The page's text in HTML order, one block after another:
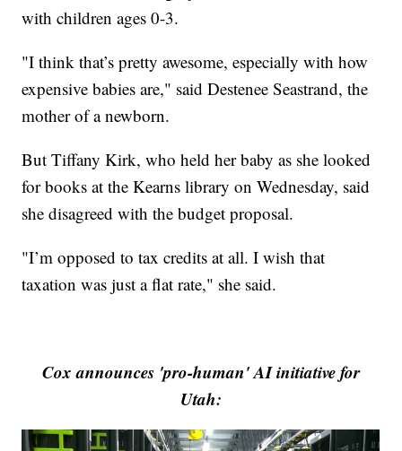
with children ages 0-3.
"I think that’s pretty awesome, especially with how
expensive babies are," said Destenee Seastrand, the
mother of a newborn.
But Tiffany Kirk, who held her baby as she looked
for books at the Kearns library on Wednesday, said
she disagreed with the budget proposal.
"I’m opposed to tax credits at all. I wish that
taxation was just a flat rate," she said.
Cox announces 'pro-human' AI initiative for
Utah: